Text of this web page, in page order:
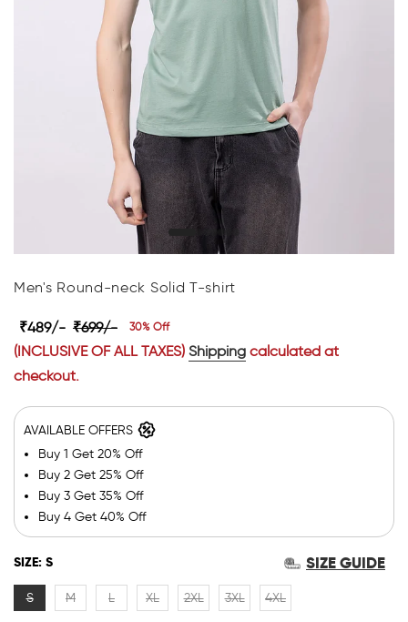
Men's Round-neck Solid T-shirt
₹489/- ₹699/- 30% Off
(INCLUSIVE OF ALL TAXES) Shipping calculated at
checkout.
AVAILABLE OFFERS
Buy 1 Get 20% Off
Buy 2 Get 25% Off
Buy 3 Get 35% Off
Buy 4 Get 40% Off
SIZE: S SIZE GUIDE
S M L XL 2XL 3XL 4XL